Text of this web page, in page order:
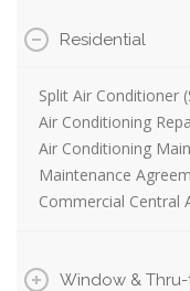
Residential
Split Air Conditioner
Air Conditioning
Air Conditioning
Maintenance
Commercial Central
Window &